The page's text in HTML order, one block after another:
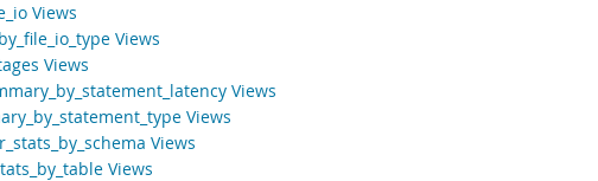
Views
Views
Views
Views
Views
Views
Views